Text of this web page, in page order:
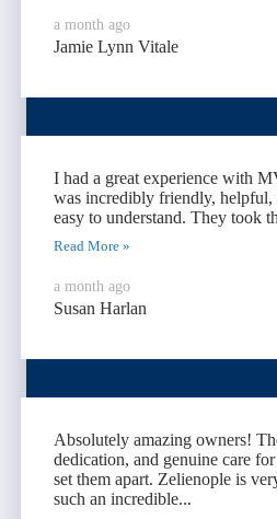
a month ago
Jamie Lynn Vitale
I had a great experience with
was incredibly friendly, helpful,
easy to understand. They took
Read More »
a month ago
Susan Harlan
Absolutely amazing owners!
dedication, and genuine care
set them apart. Zelienople is
such an incredible...